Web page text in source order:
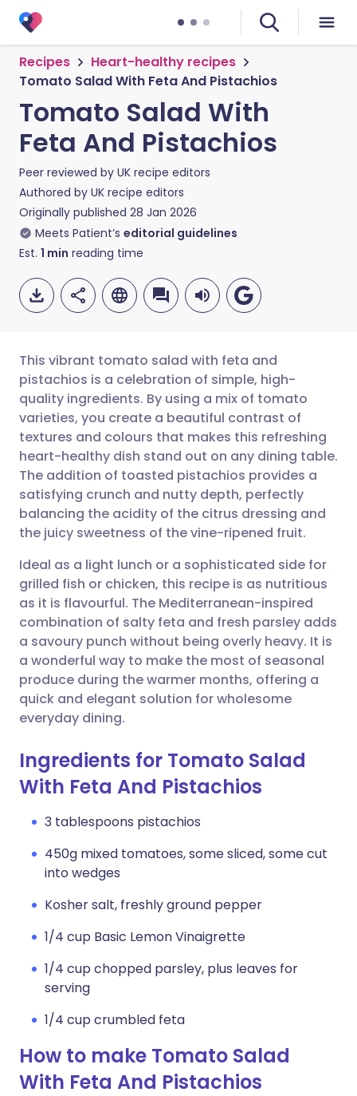
Recipes
Heart-healthy recipes
Tomato Salad With Feta And Pistachios
Tomato Salad With
Feta And Pistachios
Peer reviewed by UK recipe editors
Authored by UK recipe editors
Originally published 28 Jan 2026
Meets Patient’s editorial guidelines
Est. 1 min reading time
Share via email
Share via Facebook
Share via LinkedIn
Share via X
Share via WhatsApp
Copy link
🇬🇧 English 🇩🇪 Deutsch
🇪🇸 Español 🇫🇷 Français
🇮🇹 Italiano 🇵🇹
🇮🇳 हिन्दी 🇮🇱 עברית
🇸🇦 عربي 🇸🇪 Svenska
This vibrant tomato salad with feta and
pistachios is a celebration of simple, high-
quality ingredients. By using a mix of tomato
varieties, you create a beautiful contrast of
textures and colours that makes this refreshing
heart-healthy dish stand out on any dining table.
The addition of toasted pistachios provides a
satisfying crunch and nutty depth, perfectly
balancing the acidity of the citrus dressing and
the juicy sweetness of the vine-ripened fruit.
Ideal as a light lunch or a sophisticated side for
grilled fish or chicken, this recipe is as nutritious
as it is flavourful. The Mediterranean-inspired
combination of salty feta and fresh parsley adds
a savoury punch without being overly heavy. It is
a wonderful way to make the most of seasonal
produce during the warmer months, offering a
quick and elegant solution for wholesome
everyday dining.
Ingredients for Tomato Salad
With Feta And Pistachios
3 tablespoons pistachios
450g mixed tomatoes, some sliced, some cut
into wedges
Kosher salt, freshly ground pepper
1/4 cup Basic Lemon Vinaigrette
1/4 cup chopped parsley, plus leaves for
serving
1/4 cup crumbled feta
How to make Tomato Salad
With Feta And Pistachios